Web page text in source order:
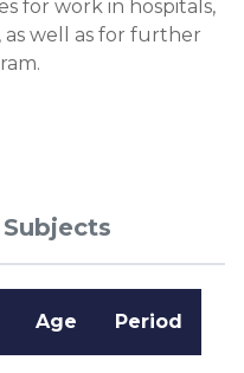
chemistry is
for work in hospitals,
as well as for further
Subjects
Age Period